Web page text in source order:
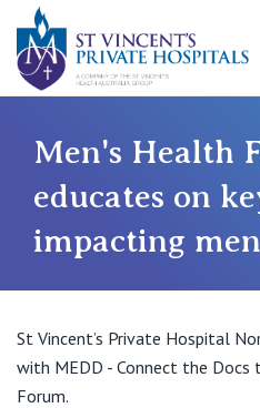
Private Hospitals
NSW
Mater Hospital, North Sydney
St Vincent's Private Hospital,
Our Specialists
Find a specialist
For Patients
Men's Health
educates on
impacting
St Vincent’s Private Hospital
with MEDD - Connect the Docs
Forum.